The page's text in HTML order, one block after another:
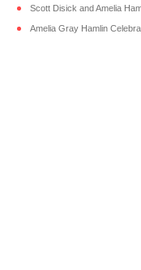
Scott Disick and Amelia
Amelia Gray Hamlin